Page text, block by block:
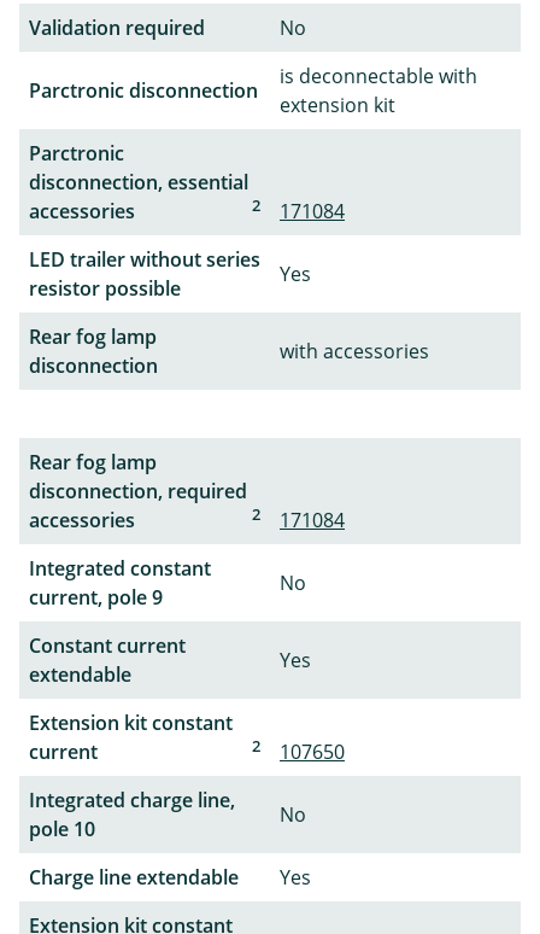
Validation required
No
Parctronic disconnection
is deconnectable with
extension kit
Parctronic
disconnection, essential
accessories
2
171084
LED trailer without series
resistor possible
Yes
Rear fog lamp
disconnection
with accessories
Rear fog lamp
disconnection, required
accessories
2
171084
Integrated constant
current, pole 9
No
Constant current
extendable
Yes
Extension kit constant
current
2
107650
Integrated charge line,
pole 10
No
Charge line extendable
Yes
Extension kit constant